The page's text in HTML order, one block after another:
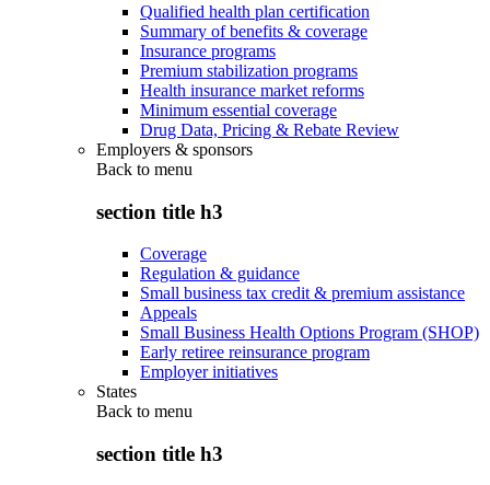
Qualified health plan certification
Summary of benefits & coverage
Insurance programs
Premium stabilization programs
Health insurance market reforms
Minimum essential coverage
Drug Data, Pricing & Rebate Review
Employers & sponsors
Back to menu
section title h3
Coverage
Regulation & guidance
Small business tax credit & premium assistance
Appeals
Small Business Health Options Program (SHOP)
Early retiree reinsurance program
Employer initiatives
States
Back to menu
section title h3